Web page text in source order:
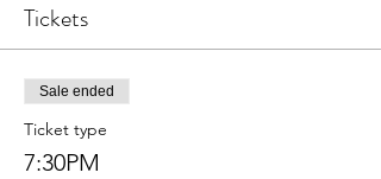
Tickets
Sale ended
Ticket type
7:30PM